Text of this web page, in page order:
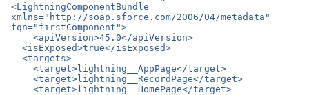
<LightningComponentBundle
xmlns="http://soap.sforce.com/2006/04/metadata"
fqn="firstComponent">